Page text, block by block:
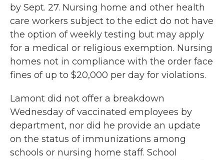
by Sept. 27. Nursing home and other health
care workers subject to the edict do not have
the option of weekly testing but may apply
for a medical or religious exemption. Nursing
homes not in compliance with the order face
fines of up to $20,000 per day for violations.
Lamont did not offer a breakdown
Wednesday of vaccinated employees by
department, nor did he provide an update
on the status of immunizations among
schools or nursing home staff. School